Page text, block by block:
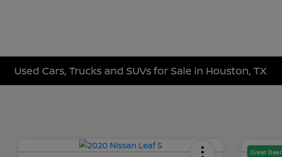
Used Cars, Trucks and SUVs for Sale in Houston, TX
Great Deal